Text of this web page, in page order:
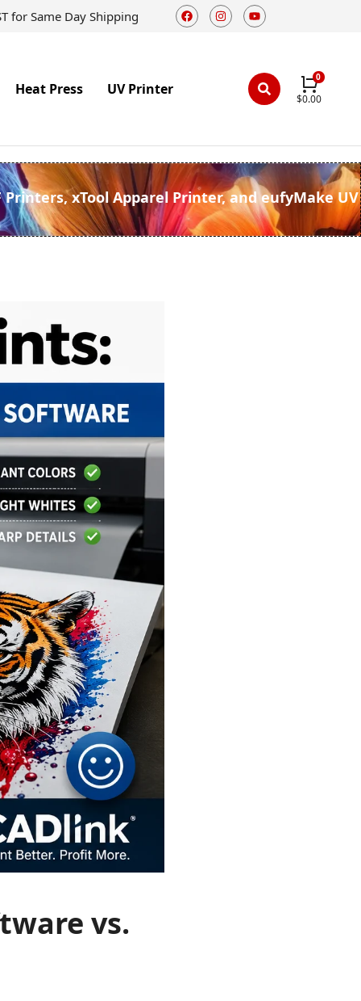
for Same Day Shipping
Heat Press UV Printer
$0.00
Printers, xTool Apparel Printer, and eufyMake UV
vs.